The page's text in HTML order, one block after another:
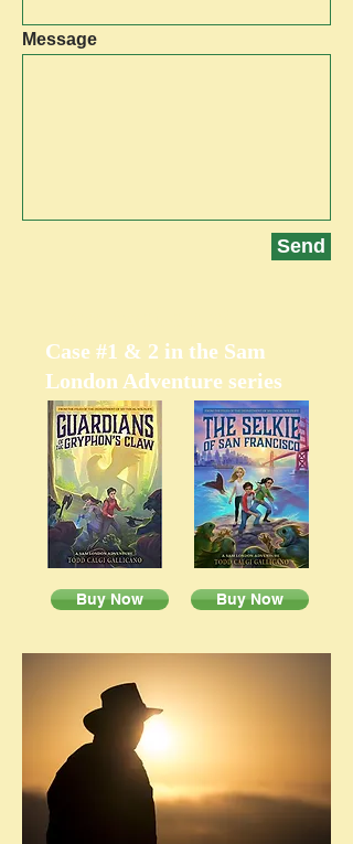
Message
Send
Case #1 & 2 in the Sam
London Adventure series
Buy Now Buy Now